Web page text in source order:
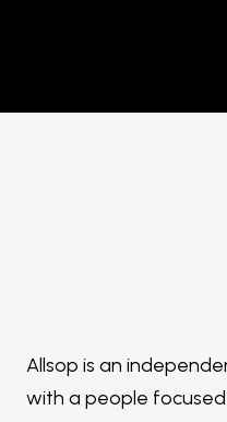
Allsop is an
with a people